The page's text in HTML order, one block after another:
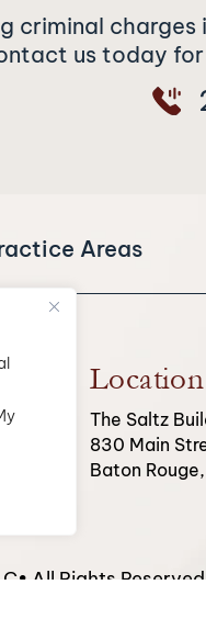
criminal
us today
Areas
Location
The Saltz
830 Main
Baton
All Rights